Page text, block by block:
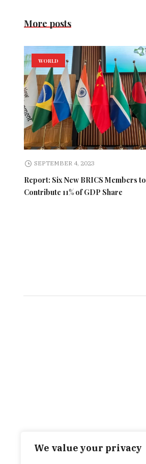
We value your privacy
More posts
WORLD
SEPTEMBER 4, 2023
Report: Six New BRICS Members to
Contribute 11% of GDP Share